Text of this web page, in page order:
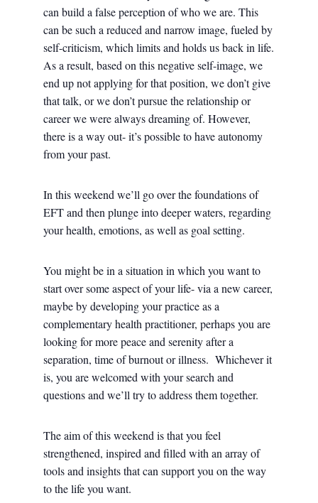
can build a false perception of who we are. This
can be such a reduced and narrow image, fueled by
self-criticism, which limits and holds us back in life.
As a result, based on this negative self-image, we
end up not applying for that position, we don’t give
that talk, or we don’t pursue the relationship or
career we were always dreaming of. However,
there is a way out- it’s possible to have autonomy
from your past.
In this weekend we’ll go over the foundations of
EFT and then plunge into deeper waters, regarding
your health, emotions, as well as goal setting.
You might be in a situation in which you want to
start over some aspect of your life- via a new career,
maybe by developing your practice as a
complementary health practitioner, perhaps you are
looking for more peace and serenity after a
separation, time of burnout or illness. Whichever it
is, you are welcomed with your search and
questions and we’ll try to address them together.
The aim of this weekend is that you feel
strengthened, inspired and filled with an array of
tools and insights that can support you on the way
to the life you want.